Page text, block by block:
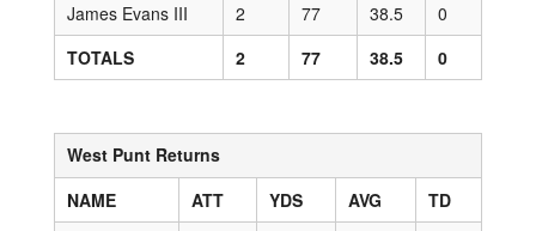
James Evans III
2 77 38.5
0
TOTALS
2 77 38.5 0
West Punt Returns
NAME
ATT YDS AVG
TD